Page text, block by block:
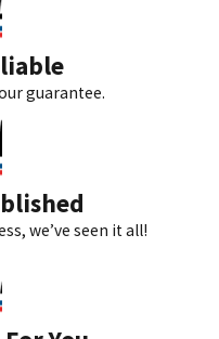
guarantee.
we’ve seen it all!